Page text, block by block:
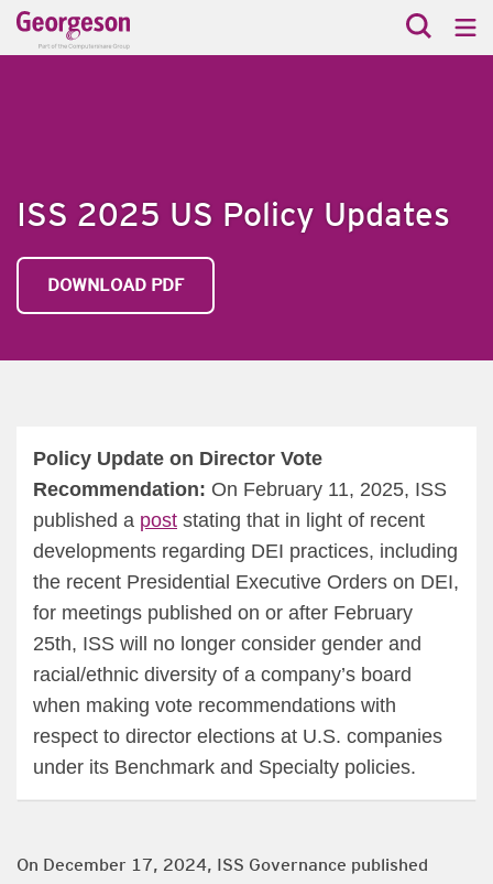
ISS 2025 US Policy Updates
DOWNLOAD PDF
Policy Update on Director Vote
Recommendation: On February 11, 2025, ISS
published a post stating that in light of recent
developments regarding DEI practices, including
the recent Presidential Executive Orders on DEI,
for meetings published on or after February
25th, ISS will no longer consider gender and
racial/ethnic diversity of a company’s board
when making vote recommendations with
respect to director elections at U.S. companies
under its Benchmark and Specialty policies.
On December 17, 2024, ISS Governance published